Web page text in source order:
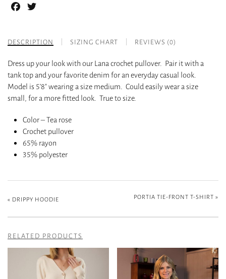
Facebook
DESCRIPTION SIZING CHART REVIEWS (0)
Dress up your look with our Lana crochet pullover. Pair it with a
tank top and your favorite denim for an everyday casual look.
Model is 5’8″ wearing a size medium. Could easily wear a size
small, for a more fitted look. True to size.
Color – Tea rose
Crochet pullover
65% rayon
35% polyester
« DRIPPY HOODIE PORTIA TIE-FRONT T-SHIRT »
RELATED PRODUCTS